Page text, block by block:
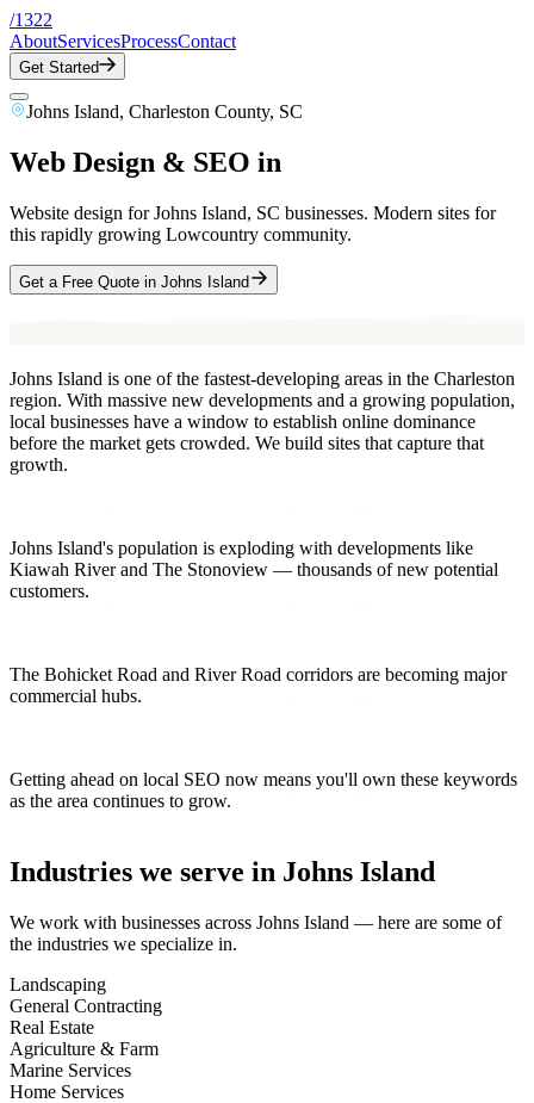
/1322
AboutServicesProcessContact
Get Started
Johns Island, Charleston County, SC
Web Design & SEO in
Website design for Johns Island, SC businesses. Modern sites for
this rapidly growing Lowcountry community.
Get a Free Quote in Johns Island
Johns Island is one of the fastest-developing areas in the Charleston
region. With massive new developments and a growing population,
local businesses have a window to establish online dominance
before the market gets crowded. We build sites that capture that
growth.
Johns Island's population is exploding with developments like
Kiawah River and The Stonoview — thousands of new potential
customers.
The Bohicket Road and River Road corridors are becoming major
commercial hubs.
Getting ahead on local SEO now means you'll own these keywords
as the area continues to grow.
Industries we serve in Johns Island
We work with businesses across Johns Island — here are some of
the industries we specialize in.
Landscaping
General Contracting
Real Estate
Agriculture & Farm
Marine Services
Home Services